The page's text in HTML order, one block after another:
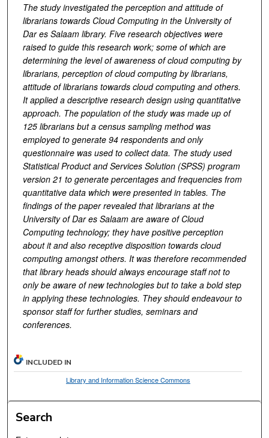
The study investigated the perception and attitude of
librarians towards Cloud Computing in the University of
Dar es Salaam library. Five research objectives were
raised to guide this research work; some of which are
determining the level of awareness of cloud computing by
librarians, perception of cloud computing by librarians,
attitude of librarians towards cloud computing and others.
It applied a descriptive research design using quantitative
approach. The population of the study was made up of
125 librarians buta census sampling method was
employed to generate 94 respondents and only
questionnaire was used to collect data. The study used
Statistical Product and Services Solution (SPSS) program
version 21 to generate percentages and frequencies from
quantitative data which were presented in tables. The
findings of the paper revealed that librarians at the
University of Dar es Salaam are aware of Cloud
Computing technology; they have positive perception
about it and also receptive disposition towards cloud
computing amongst others. It was therefore recommended
that library heads should always encourage staff not to
only be aware of new technologies but to take a bold step
in applying these technologies. They should endeavour to
sponsor staff for further studies, seminars and
conferences.
INCLUDED IN
Library and Information Science Commons
Search